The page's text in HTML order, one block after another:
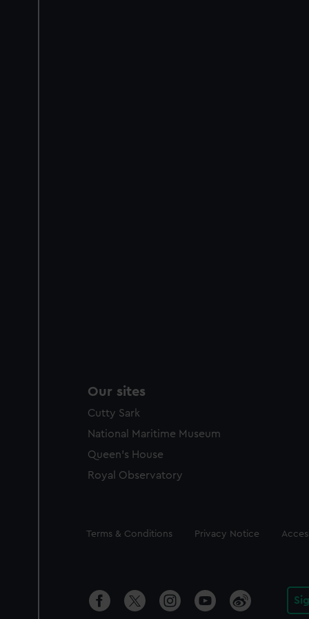
Our sites
Cutty Sark
National Maritime Museum
Queen's House
Royal Observatory
Legal
Terms & Conditions Privacy Notice